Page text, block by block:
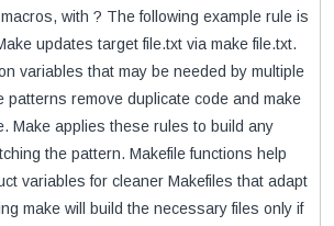
with ? The following example rule is
updates target file.txt via make file.txt.
variables that may be needed by multiple
patterns remove duplicate code and make
Make applies these rules to build any
the pattern. Makefile functions help
variables for cleaner Makefiles that adapt
make will build the necessary files only if